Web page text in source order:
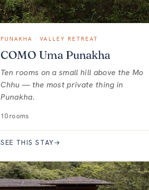
PUNAKHA · VALLEY RETREAT
COMO Uma Punakha
Ten rooms on a small hill above the Mo
Chhu — the most private thing in
Punakha.
10 rooms
SEE THIS STAY→